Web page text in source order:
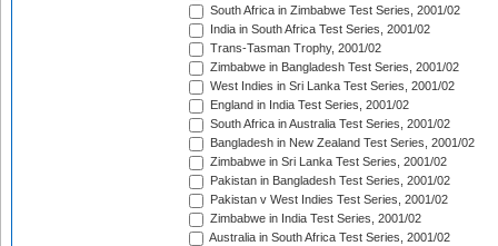
South Africa in Zimbabwe Test Series, 2001/02
India in South Africa Test Series, 2001/02
Trans-Tasman Trophy, 2001/02
Zimbabwe in Bangladesh Test Series, 2001/02
West Indies in Sri Lanka Test Series, 2001/02
England in India Test Series, 2001/02
South Africa in Australia Test Series, 2001/02
Bangladesh in New Zealand Test Series, 2001/02
Zimbabwe in Sri Lanka Test Series, 2001/02
Pakistan in Bangladesh Test Series, 2001/02
Pakistan v West Indies Test Series, 2001/02
Zimbabwe in India Test Series, 2001/02
Australia in South Africa Test Series, 2001/02